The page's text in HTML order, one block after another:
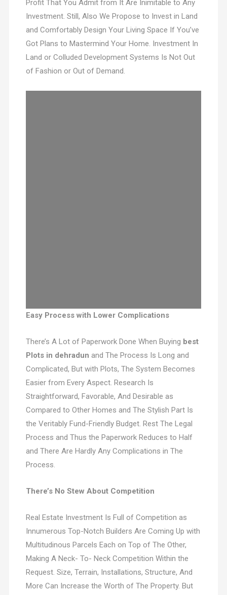
Profit That You Admit from It Are Inimitable to Any
Investment. Still, Also We Propose to Invest in Land
and Comfortably Design Your Living Space If You’ve
Got Plans to Mastermind Your Home. Investment In
Land or Colluded Development Systems Is Not Out
of Fashion or Out of Demand.
Easy Process with Lower Complications
There’s A Lot of Paperwork Done When Buying best
Plots in dehradun and The Process Is Long and
Complicated, But with Plots, The System Becomes
Easier from Every Aspect. Research Is
Straightforward, Favorable, And Desirable as
Compared to Other Homes and The Stylish Part Is
the Veritably Fund-Friendly Budget. Rest The Legal
Process and Thus the Paperwork Reduces to Half
and There Are Hardly Any Complications in The
Process.
There’s No Stew About Competition
Real Estate Investment Is Full of Competition as
Innumerous Top-Notch Builders Are Coming Up with
Multitudinous Parcels Each on Top of The Other,
Making A Neck- To- Neck Competition Within the
Request. Size, Terrain, Installations, Structure, And
More Can Increase the Worth of The Property. But